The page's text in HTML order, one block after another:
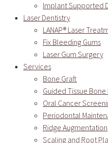
Implant Supported
Laser Dentistry
LANAP® Laser
Fix Bleeding Gums
Laser Gum Surgery
Services
Bone Graft
Guided Tissue
Oral Cancer
Periodontal
Ridge Augmentation
Scaling and Root